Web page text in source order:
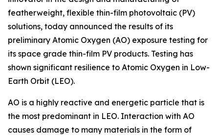
featherweight, flexible thin-film photovoltaic (PV)
solutions, today announced the results of its
preliminary Atomic Oxygen (AO) exposure testing for
its space grade thin-film PV products. Testing has
shown significant resilience to Atomic Oxygen in Low-
Earth Orbit (LEO).
AO is a highly reactive and energetic particle that is
the most predominant in LEO. Interaction with AO
causes damage to many materials in the form of